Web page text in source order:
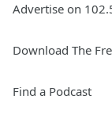
Advertise on
Download The
Find a Podcast